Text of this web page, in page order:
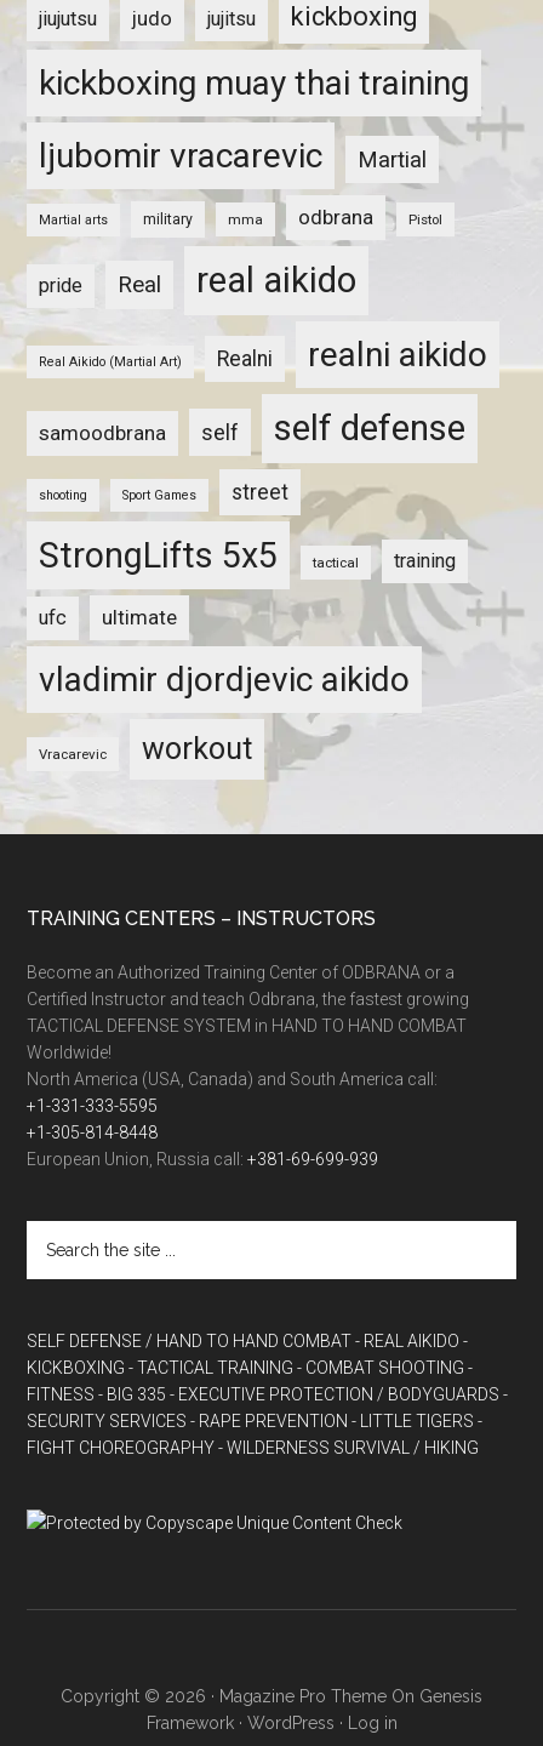
jiujutsu judo jujitsu kickboxing
kickboxing muay thai training
ljubomir vracarevic
Martial
Martial arts military mma odbrana Pistol
pride Real real aikido
Real Aikido (Martial Art) Realni realni aikido
samoodbrana self self defense
shooting Sport Games street
StrongLifts 5x5 tactical training
ufc ultimate
vladimir djordjevic aikido
Vracarevic workout
TRAINING CENTERS – INSTRUCTORS
Become an Authorized Training Center of ODBRANA or a
Certified Instructor and teach Odbrana, the fastest growing
TACTICAL DEFENSE SYSTEM in HAND TO HAND COMBAT
Worldwide!
North America (USA, Canada) and South America call:
+1-331-333-5595
+1-305-814-8448
European Union, Russia call:+381-69-699-939
SELF DEFENSE / HAND TO HAND COMBAT - REAL AIKIDO -
KICKBOXING - TACTICAL TRAINING - COMBAT SHOOTING -
FITNESS - BIG 335 - EXECUTIVE PROTECTION / BODYGUARDS -
SECURITY SERVICES - RAPE PREVENTION - LITTLE TIGERS -
FIGHT CHOREOGRAPHY - WILDERNESS SURVIVAL / HIKING
Copyright © 2026 · Magazine Pro Theme On Genesis
Framework· WordPress · Log in